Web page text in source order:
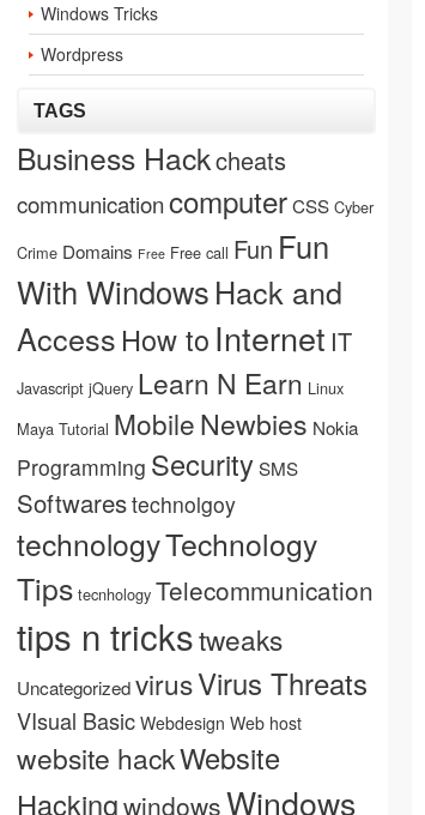
Windows Tricks
Wordpress
TAGS
Business Hackcheats
communicationcomputerCSS Cyber
Crime Domains Free Free call Fun Fun
With WindowsHack and
Access How to Internet IT
Javascript jQuery Learn N Earn Linux
Maya Tutorial MobileNewbies Nokia
Programming SecuritySMS
Softwarestechnolgoy
technologyTechnology
Tips tecnhology Telecommunication
tips n trickstweaks
UncategorizedvirusVirus Threats
VIsual Basic Webdesign Web host
website hackWebsite
HackingwindowsWindows